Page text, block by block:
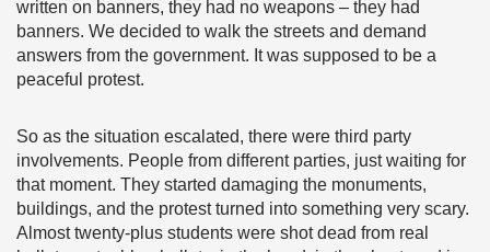
written on banners, they had no weapons – they had
banners. We decided to walk the streets and demand
answers from the government. It was supposed to be a
peaceful protest.
So as the situation escalated, there were third party
involvements. People from different parties, just waiting for
that moment. They started damaging the monuments,
buildings, and the protest turned into something very scary.
Almost twenty-plus students were shot dead from real